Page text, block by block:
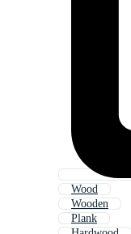
Wood
Wooden
Plank